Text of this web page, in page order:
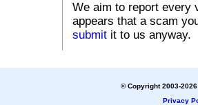
We aim to report every
appears that a scam
submit it to us anyway.
© Copyright 2003-
Privacy